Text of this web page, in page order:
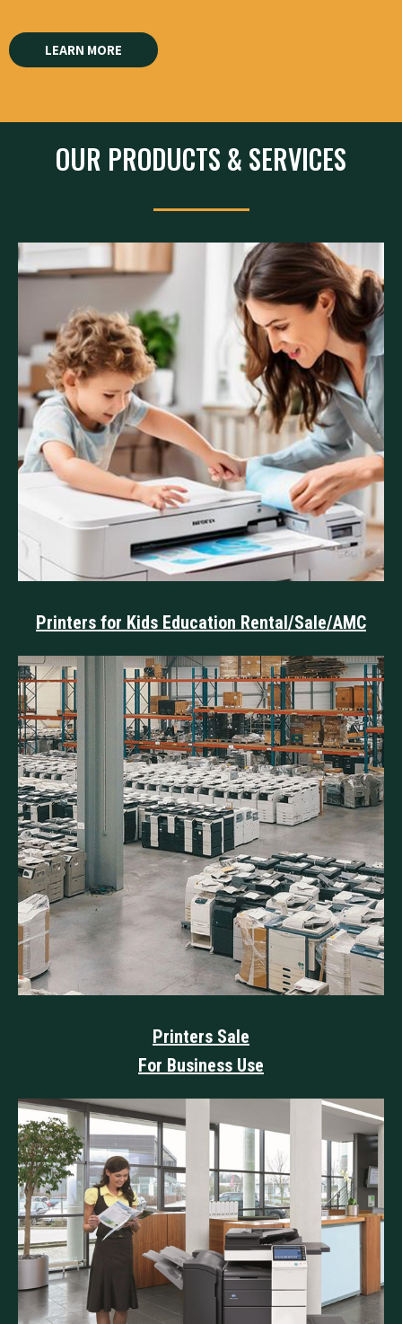
LEARN MORE
OUR PRODUCTS & SERVICES
Printers for Kids Education Rental/Sale/AMC
Printers Sale
For Business Use